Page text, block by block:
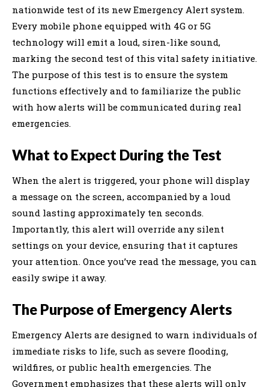
nationwide test of its new Emergency Alert system.
Every mobile phone equipped with 4G or 5G
technology will emit a loud, siren-like sound,
marking the second test of this vital safety initiative.
The purpose of this test is to ensure the system
functions effectively and to familiarize the public
with how alerts will be communicated during real
emergencies.
What to Expect During the Test
When the alert is triggered, your phone will display
a message on the screen, accompanied by a loud
sound lasting approximately ten seconds.
Importantly, this alert will override any silent
settings on your device, ensuring that it captures
your attention. Once you’ve read the message, you can
easily swipe it away.
The Purpose of Emergency Alerts
Emergency Alerts are designed to warn individuals of
immediate risks to life, such as severe flooding,
wildfires, or public health emergencies. The
Government emphasizes that these alerts will only